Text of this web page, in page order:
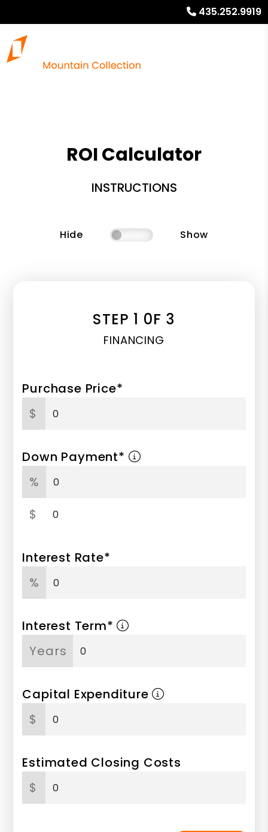
435.252.9919
ROI Calculator
INSTRUCTIONS
Hide Show
STEP 1 0F 3
FINANCING
Purchase Price*
$
Down Payment*
%
$
Interest Rate*
%
Interest Term*
Years
Capital Expenditure
$
Estimated Closing Costs
$